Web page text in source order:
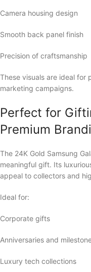
Camera housing design
Smooth back panel finish
Precision of craftsmanship
These visuals are ideal for
marketing campaigns.
Perfect for
Premium
The 24K Gold Samsung
meaningful gift. Its
appeal to collectors and
Ideal for:
Corporate gifts
Anniversaries and
Luxury tech collections